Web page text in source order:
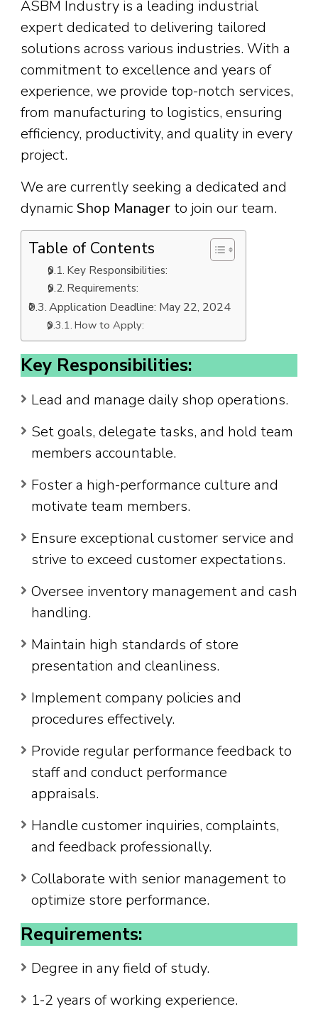
ASBM Industry is a leading industrial
expert dedicated to delivering tailored
solutions across various industries. With a
commitment to excellence and years of
experience, we provide top-notch services,
from manufacturing to logistics, ensuring
efficiency, productivity, and quality in every
project.
We are currently seeking a dedicated and
dynamicShop Manager to join our team.
Table of Contents
Key Responsibilities:
Requirements:
Application Deadline: May 22, 2024
How to Apply:
Key Responsibilities:
Lead and manage daily shop operations.
Set goals, delegate tasks, and hold team
members accountable.
Foster a high-performance culture and
motivate team members.
Ensure exceptional customer service and
strive to exceed customer expectations.
Oversee inventory management and cash
handling.
Maintain high standards of store
presentation and cleanliness.
Implement company policies and
procedures effectively.
Provide regular performance feedback to
staff and conduct performance
appraisals.
Handle customer inquiries, complaints,
and feedback professionally.
Collaborate with senior management to
optimize store performance.
Requirements:
Degree in any field of study.
1-2 years of working experience.